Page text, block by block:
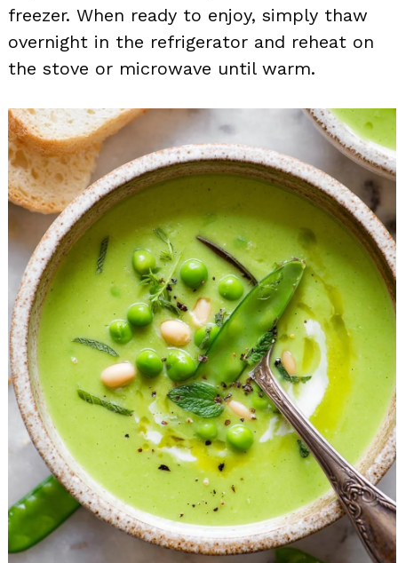
freezer. When ready to enjoy, simply thaw
overnight in the refrigerator and reheat on
the stove or microwave until warm.